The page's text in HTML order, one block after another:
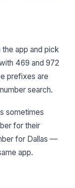
the app and pick
469 and 972
prefixes are
search.
sometimes
for their
for Dallas —
app.